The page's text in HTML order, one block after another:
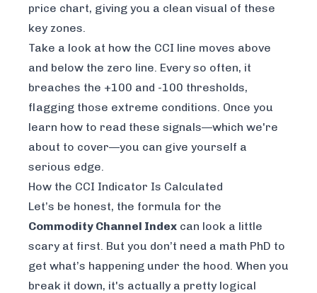
price chart, giving you a clean visual of these
key zones.
Take a look at how the CCI line moves above
and below the zero line. Every so often, it
breaches the +100 and -100 thresholds,
flagging those extreme conditions. Once you
learn how to read these signals—which we're
about to cover—you can give yourself a
serious edge.
How the CCI Indicator Is Calculated
Let’s be honest, the formula for the
Commodity Channel Index can look a little
scary at first. But you don’t need a math PhD to
get what’s happening under the hood. When you
break it down, it's actually a pretty logical